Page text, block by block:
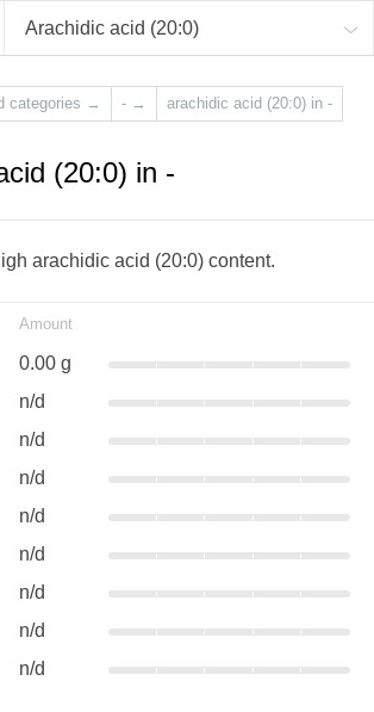
Arachidic acid (20:0)
categories → - → arachidic acid (20:0) in -
(20:0) in -
arachidic acid (20:0) content.
Amount
0.00 g
n/d
n/d
n/d
n/d
n/d
n/d
n/d
n/d